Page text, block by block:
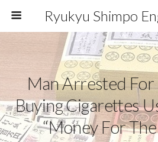
Ryukyu Shimpo
Man Arrested
Buying Cigarettes
“money For